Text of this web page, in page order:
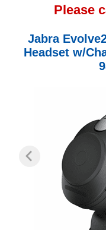
Please
Jabra
Headset w/